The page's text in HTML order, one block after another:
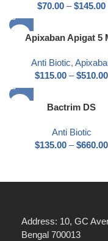
$70.00 – $145.00
Apixaban Apigat 5
Anti Biotic,
$115.00 – $510.00
Bactrim DS
Anti Biotic
$135.00 – $660.00
Address: 10, GC
Bengal 700013